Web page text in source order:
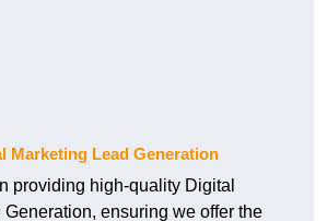
Marketing Lead Generation
providing high-quality Digital
Generation, ensuring we offer the